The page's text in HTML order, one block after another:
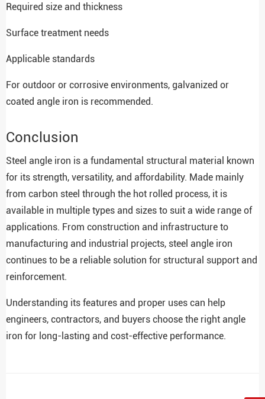
Required size and thickness
Surface treatment needs
Applicable standards
For outdoor or corrosive environments, galvanized or
coated angle iron is recommended.
Conclusion
Steel angle iron is a fundamental structural material known
for its strength, versatility, and affordability. Made mainly
from carbon steel through the hot rolled process, it is
available in multiple types and sizes to suit a wide range of
applications. From construction and infrastructure to
manufacturing and industrial projects, steel angle iron
continues to be a reliable solution for structural support and
reinforcement.
Understanding its features and proper uses can help
engineers, contractors, and buyers choose the right angle
iron for long-lasting and cost-effective performance.